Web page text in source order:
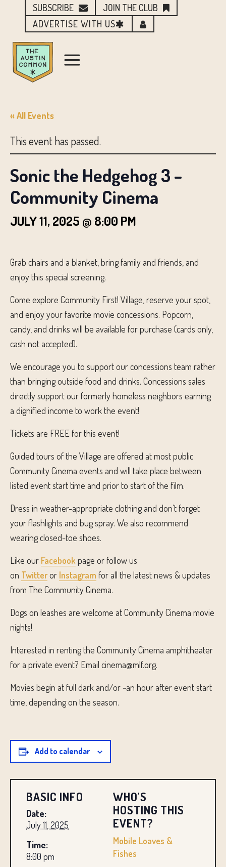
SUBSCRIBE
JOIN THE CLUB
ADVERTISE WITH US
« All Events
This event has passed.
Sonic the Hedgehog 3 –
Community Cinema
JULY 11, 2025 @ 8:00 PM
BASIC INFO
Date:
July 11, 2025
Time:
8:00 pm
WHO'S
HOSTING THIS
EVENT?
Mobile Loaves &
Fishes
Grab chairs and a blanket, bring family and friends, and
enjoy this special screening.
Come explore Community First! Village, reserve your spot,
and enjoy your favorite movie concessions. Popcorn,
candy, and drinks will be available for purchase (cards only,
cash not accepted).
We encourage you to support our concessions team rather
than bringing outside food and drinks. Concessions sales
directly support our formerly homeless neighbors earning
a dignified income to work the event!
Tickets are FREE for this event!
Guided tours of the Village are offered at most public
Community Cinema events and will take place between
listed event start time and prior to start of the film.
Dress in weather-appropriate clothing and don’t forget
your flashlights and bug spray. We also recommend
wearing closed-toe shoes.
Like our Facebookpage or follow us
on Twitteror Instagram for all the latest news & updates
from The Community Cinema.
Dogs on leashes are welcome at Community Cinema movie
nights!
Interested in renting the Community Cinema amphitheater
for a private event? Email cinema@mlf.org.
Movies begin at full dark and/or ~an hour after event start
time, depending on the season.
Add to calendar